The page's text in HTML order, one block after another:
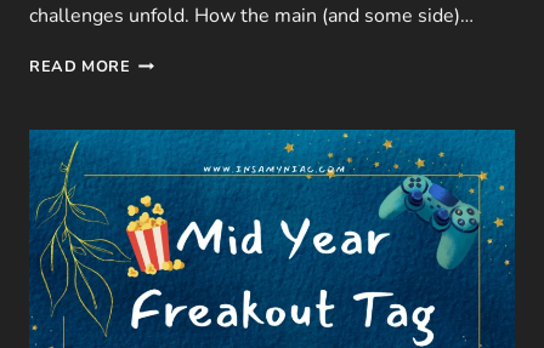
challenges unfold. How the main (and some side)…
READ MORE TWO
BOOK
REVIEW
BY
ALI
HAZELWOOD
(2024)